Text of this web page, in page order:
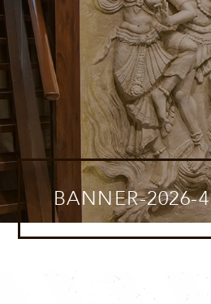
BANNER-2026-4